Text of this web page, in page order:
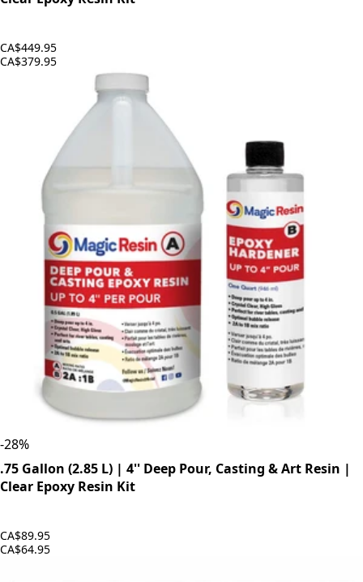
CA$449.95
CA$379.95
-28%
.75 Gallon (2.85 L) | 4'' Deep Pour, Casting & Art Resin |
Clear Epoxy Resin Kit
CA$89.95
CA$64.95